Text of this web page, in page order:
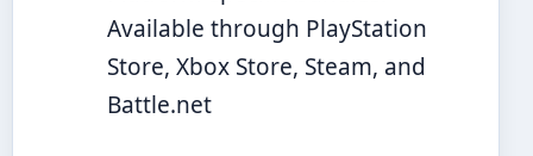
Available through PlayStation
Store, Xbox Store, Steam, and
Battle.net